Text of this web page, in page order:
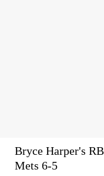
Bryce Harper's
Mets 6-5